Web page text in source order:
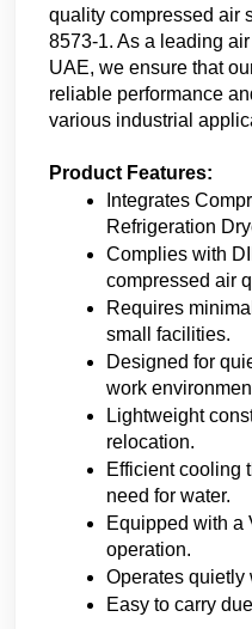
quality compressed air
8573-1. As a leading
UAE, we ensure that
reliable performance
various industrial
Product Features:
Integrates
Refrigeration
Complies with
compressed air
Requires
small facilities.
Designed for
work
Lightweight
relocation.
Efficient cooling
need for water.
Equipped with a
operation.
Operates quietly
Easy to carry